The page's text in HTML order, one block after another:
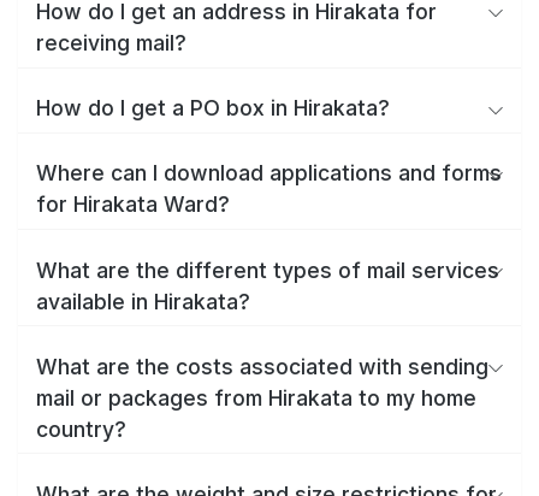
How do I get an address in Hirakata for
receiving mail?
How do I get a PO box in Hirakata?
Where can I download applications and forms
for Hirakata Ward?
What are the different types of mail services
available in Hirakata?
What are the costs associated with sending
mail or packages from Hirakata to my home
country?